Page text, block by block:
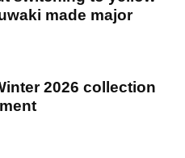
made major
2026 collection